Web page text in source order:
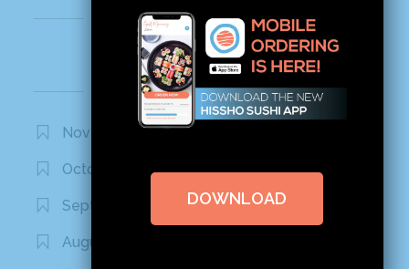
Recent Comments
Archives
November 2020
October 2020
September 2020
August 2020
DOWNLOAD